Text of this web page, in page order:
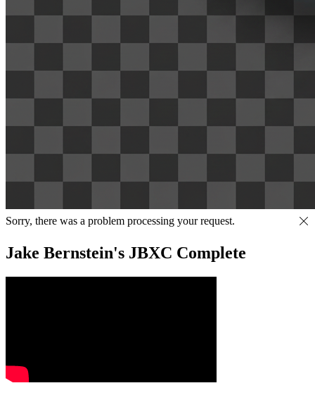
Sorry, there was a problem processing your request.
Jake Bernstein's JBXC Complete